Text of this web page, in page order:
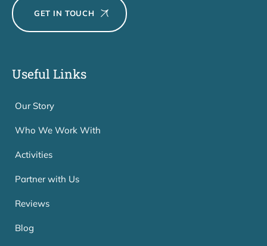
GET IN TOUCH
Useful Links
Our Story
Who We Work With
Activities
Partner with Us
Reviews
Blog